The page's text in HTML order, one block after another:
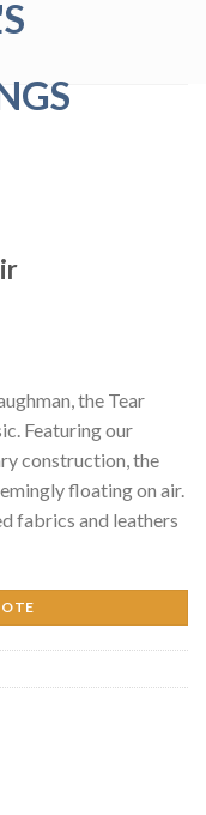
the Tear
Featuring our
construction, the
floating on air.
fabrics and leathers